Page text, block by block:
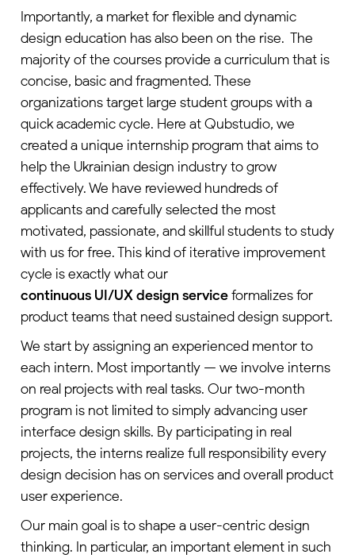
Importantly, a market for flexible and dynamic
design education has also been on the rise. The
majority of the courses provide a curriculum that is
concise, basic and fragmented. These
organizations target large student groups with a
quick academic cycle. Here at Qubstudio, we
created a unique internship program that aims to
help the Ukrainian design industry to grow
effectively. We have reviewed hundreds of
applicants and carefully selected the most
motivated, passionate, and skillful students to study
with us for free. This kind of iterative improvement
cycle is exactly what our
continuous UI/UX design serviceformalizes for
product teams that need sustained design support.
We start by assigning an experienced mentor to
each intern. Most importantly — we involve interns
on real projects with real tasks. Our two-month
program is not limited to simply advancing user
interface design skills. By participating in real
projects, the interns realize full responsibility every
design decision has on services and overall product
user experience.
Our main goal is to shape a user-centric design
thinking. In particular, an important element in such